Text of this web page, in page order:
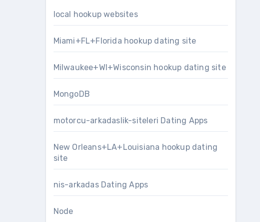
local hookup websites
Miami+FL+Florida hookup dating site
Milwaukee+WI+Wisconsin hookup dating site
MongoDB
motorcu-arkadaslik-siteleri Dating Apps
New Orleans+LA+Louisiana hookup dating
site
nis-arkadas Dating Apps
Node